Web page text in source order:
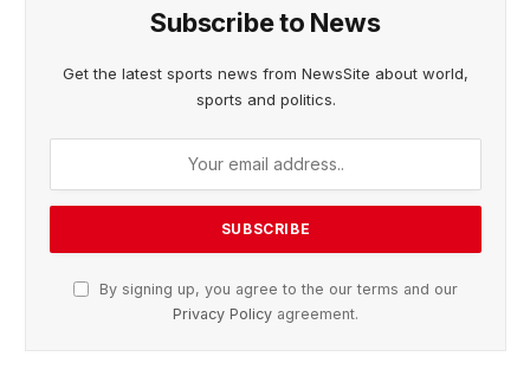
Subscribe to News
Get the latest sports news from NewsSite about world,
sports and politics.
By signing up, you agree to the our terms and our
Privacy Policy agreement.